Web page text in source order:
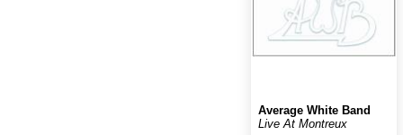
Average White Band
Live At Montreux